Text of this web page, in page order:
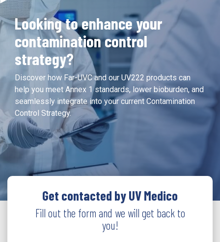
Looking to enhance your
contamination control
strategy?
Discover how Far-UVC and our UV222 products can
help you meet Annex 1 standards, lower bioburden, and
seamlessly integrate into your current Contamination
Control Strategy.
Get contacted by UV Medico
Fill out the form and we will get back to
you!